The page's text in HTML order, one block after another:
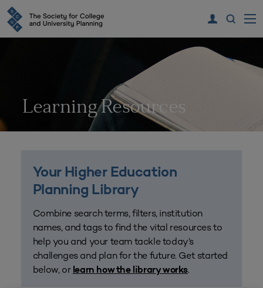
Learning Resources
Your Higher Education
Planning Library
Combine search terms, filters, institution
names, and tags to find the vital resources to
help you and your team tackle today’s
challenges and plan for the future. Get started
below, or learn how the library works.